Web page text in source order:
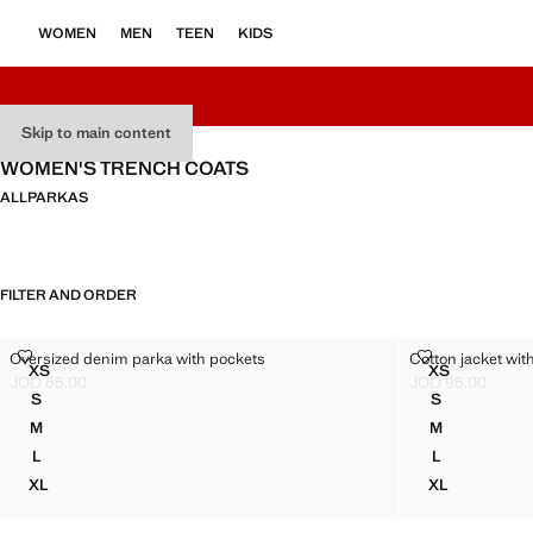
Skip to main content
WOMEN MEN TEEN KIDS
WOMEN'S TRENCH COATS
ALLPARKAS
FILTER AND ORDER
Sizes
XSOVERSIZED DENIM PARKA WITH POCKETS
SOVERSIZED DENIM PARKA WITH POCKETS
MOVERSIZED DENIM PARKA WITH POCKETS
L
OVERSIZED DENIM PARKA WITH POCKETS
XLOVERSIZED DENIM PARKA WITH POCKETS
Oversized denim parka with pockets
OVERSIZED DENIM PARKA WITH POCKETS
Current price [JOD 55.00 ]
JOD 55.00
Sizes
XSCOTTON
SCOTTON
MCOTTON
L
COTTON
XLCOTTON
Cotton jacket
COTTON
Current price
JOD 95.00